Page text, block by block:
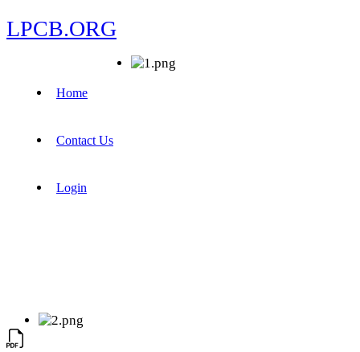
LPCB.ORG
Home
Contact Us
Login